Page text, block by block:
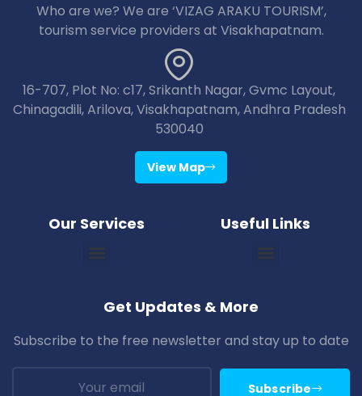
Who are we? We are ‘VIZAG ARAKU TOURISM’,
tourism service providers at Visakhapatnam.
16-707, Plot No: c17, Srikanth Nagar, Gvmc Layout,
Chinagadili, Arilova, Visakhapatnam, Andhra Pradesh
530040
View Map
Our Services Useful Links
Get Updates & More
Subscribe to the free newsletter and stay up to date
Subscribe